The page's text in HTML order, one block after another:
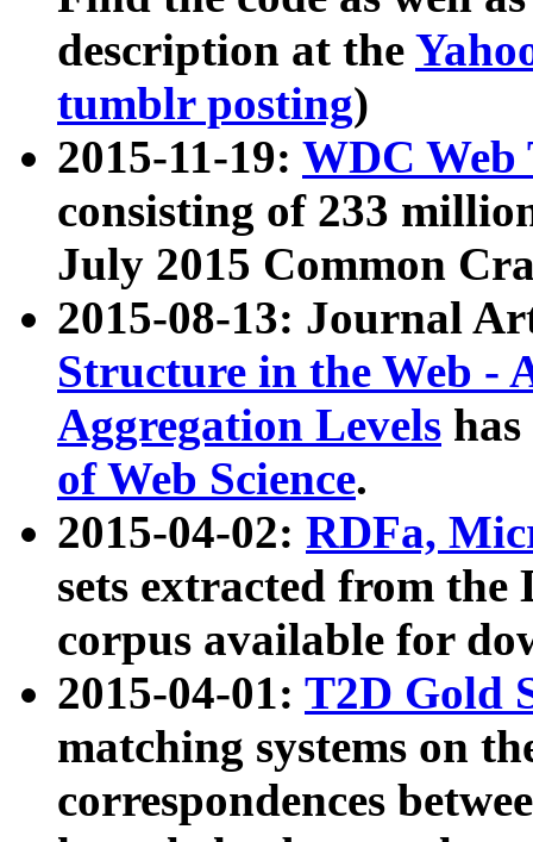
description at the
tumblr posting)
2015-11-19: WDC Web
consisting of 233
July 2015 Common
2015-08-13: Journal
Structure in the Web -
Aggregation Levels
of Web Science.
2015-04-02: RDFa,
sets extracted from the
corpus available for
2015-04-01: T2D Gold
matching systems on
correspondences